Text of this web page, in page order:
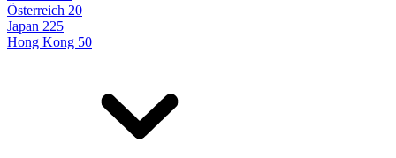
Österreich 20
Japan 225
Hong Kong 50